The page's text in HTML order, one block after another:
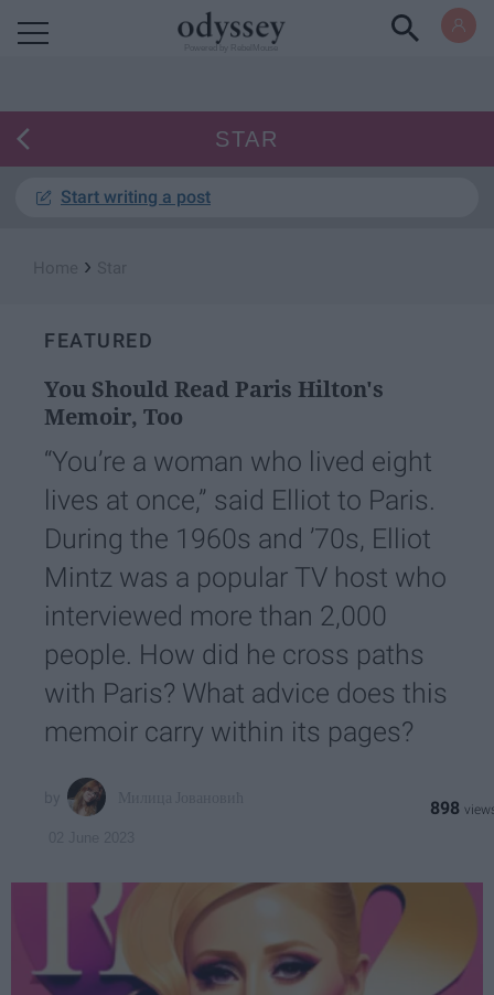
STAR
Start writing a post
›
FEATURED
You Should Read Paris Hilton's
Memoir, Too
“You’re a woman who lived eight
lives at once,” said Elliot to Paris.
During the 1960s and ’70s, Elliot
Mintz was a popular TV host who
interviewed more than 2,000
people. How did he cross paths
with Paris? What advice does this
memoir carry within its pages?
898